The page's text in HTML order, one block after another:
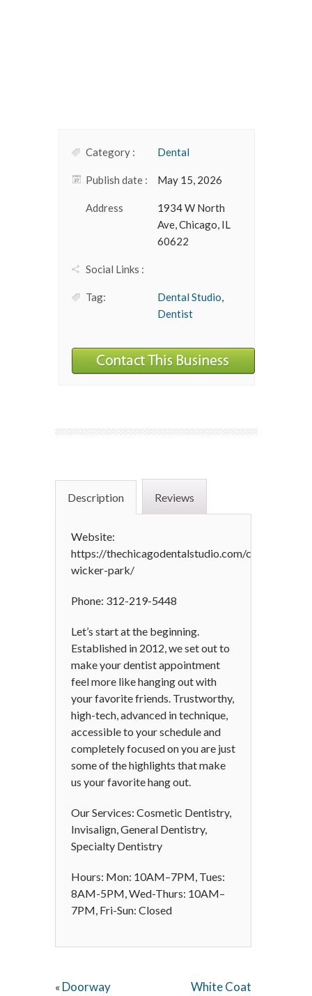
Category : Dental
Publish date : May 15, 2026
Address
1934 W North
Ave, Chicago, IL
60622
Social Links :
Tag: Dental Studio,
Dentist
Description Reviews
Website:
https://thechicagodentalstudio.com/chicago-
wicker-park/
Phone: 312-219-5448
Let’s start at the beginning.
Established in 2012, we set out to
make your dentist appointment
feel more like hanging out with
your favorite friends. Trustworthy,
high-tech, advanced in technique,
accessible to your schedule and
completely focused on you are just
some of the highlights that make
us your favorite hang out.
Our Services: Cosmetic Dentistry,
Invisalign, General Dentistry,
Specialty Dentistry
Hours: Mon: 10AM–7PM, Tues:
8AM-5PM, Wed-Thurs: 10AM–
7PM, Fri-Sun: Closed
« Doorway White Coat